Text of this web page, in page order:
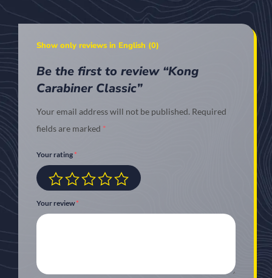
Show only reviews in English (0)
Be the first to review “Kong
Carabiner Classic”
Your email address will not be published. Required
fields are marked *
Your rating *
Your review*